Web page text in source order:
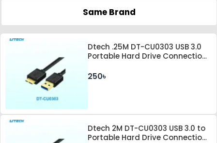
Same Brand
Dtech .25M DT-CU0303 USB 3.0
Portable Hard Drive Connection
250৳
Dtech 2M DT-CU0303 USB 3.0 to
Portable Hard Drive Connection